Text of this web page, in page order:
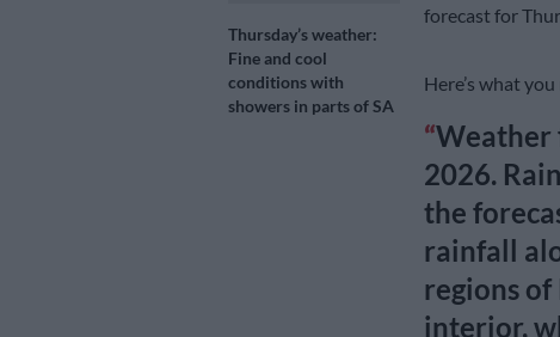
Thursday’s weather:
Fine and cool
conditions with
showers in parts of SA
forecast for
Here’s what
Weather
2026.
the
rainfall
regions of
interior,